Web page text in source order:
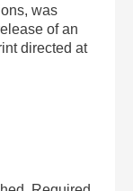
was
of an
directed at